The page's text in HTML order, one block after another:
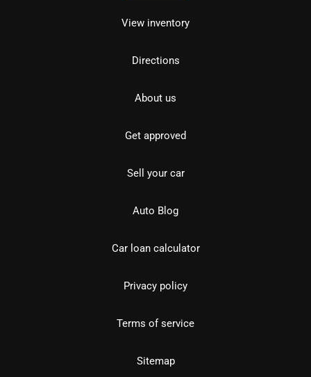
View inventory
Directions
About us
Get approved
Sell your car
Auto Blog
Car loan calculator
Privacy policy
Terms of service
Sitemap